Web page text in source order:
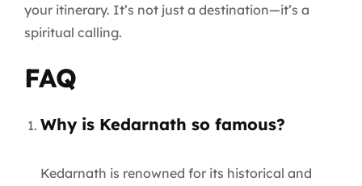
your itinerary. It’s not just a destination—it’s a
spiritual calling.
FAQ
Why is Kedarnath so famous?
Kedarnath is renowned for its historical and